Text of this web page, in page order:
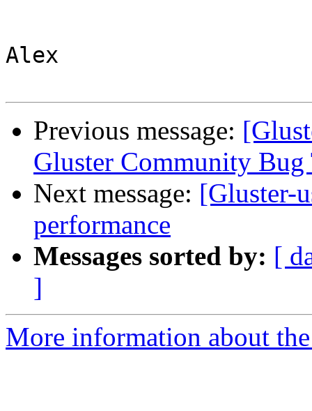
Alex
Previous message:
Gluster Community
Next message: [Gluster-
performance
Messages sorted by: [
]
More information about